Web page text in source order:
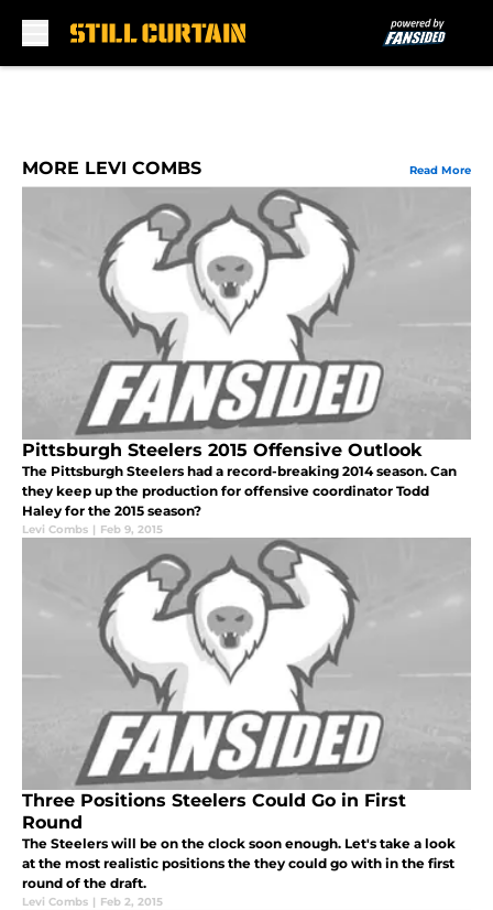
MORE LEVI COMBS Read More
Pittsburgh Steelers 2015 Offensive Outlook
The Pittsburgh Steelers had a record-breaking 2014 season. Can
they keep up the production for offensive coordinator Todd
Haley for the 2015 season?
Levi Combs | Feb 9, 2015
Three Positions Steelers Could Go in First
Round
The Steelers will be on the clock soon enough. Let's take a look
at the most realistic positions the they could go with in the first
round of the draft.
Levi Combs | Feb 2, 2015